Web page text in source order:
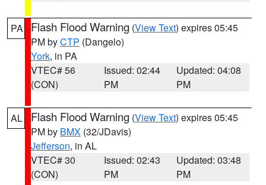
PA Flash Flood Warning (View Text) expires 05:45
PM byCTP (Dangelo)
York, in PA
VTEC# 56
(CON)
Issued: 02:44
PM
Updated: 04:08
PM
AL Flash Flood Warning (View Text) expires 05:45
PM by BMX (32/JDavis)
Jefferson, in AL
VTEC# 30
(CON)
Issued: 02:43
PM
Updated: 03:48
PM